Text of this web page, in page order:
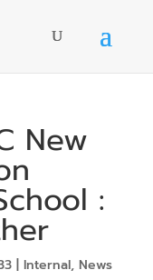
New
:
| Internal, News